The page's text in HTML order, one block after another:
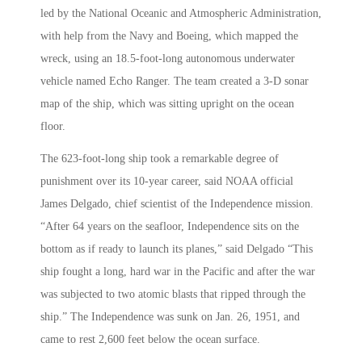
led by the National Oceanic and Atmospheric Administration,
with help from the Navy and Boeing, which mapped the
wreck, using an 18.5-foot-long autonomous underwater
vehicle named Echo Ranger. The team created a 3-D sonar
map of the ship, which was sitting upright on the ocean
floor.
The 623-foot-long ship took a remarkable degree of
punishment over its 10-year career, said NOAA official
James Delgado, chief scientist of the Independence mission.
“After 64 years on the seafloor, Independence sits on the
bottom as if ready to launch its planes,” said Delgado “This
ship fought a long, hard war in the Pacific and after the war
was subjected to two atomic blasts that ripped through the
ship.” The Independence was sunk on Jan. 26, 1951, and
came to rest 2,600 feet below the ocean surface.